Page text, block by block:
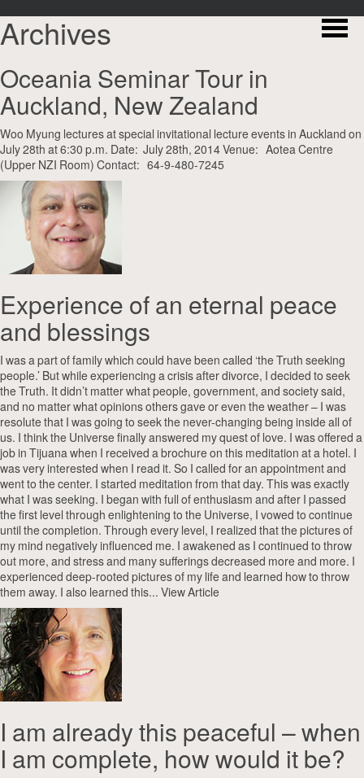
Archives
Oceania Seminar Tour in
Auckland, New Zealand
Woo Myung lectures at special invitational lecture events in Auckland on
July 28th at 6:30 p.m. Date: July 28th, 2014 Venue: Aotea Centre
(Upper NZI Room) Contact: 64-9-480-7245
Experience of an eternal peace
and blessings
I was a part of family which could have been called ‘the Truth seeking
people.’ But while experiencing a crisis after divorce, I decided to seek
the Truth. It didn’t matter what people, government, and society said,
and no matter what opinions others gave or even the weather – I was
resolute that I was going to seek the never-changing being inside all of
us. I think the Universe finally answered my quest of love. I was offered a
job in Tijuana when I received a brochure on this meditation at a hotel. I
was very interested when I read it. So I called for an appointment and
went to the center. I started meditation from that day. This was exactly
what I was seeking. I began with full of enthusiasm and after I passed
the first level through enlightening to the Universe, I vowed to continue
until the completion. Through every level, I realized that the pictures of
my mind negatively influenced me. I awakened as I continued to throw
out more, and stress and many sufferings decreased more and more. I
experienced deep-rooted pictures of my life and learned how to throw
them away. I also learned this... View Article
I am already this peaceful – when
I am complete, how would it be?